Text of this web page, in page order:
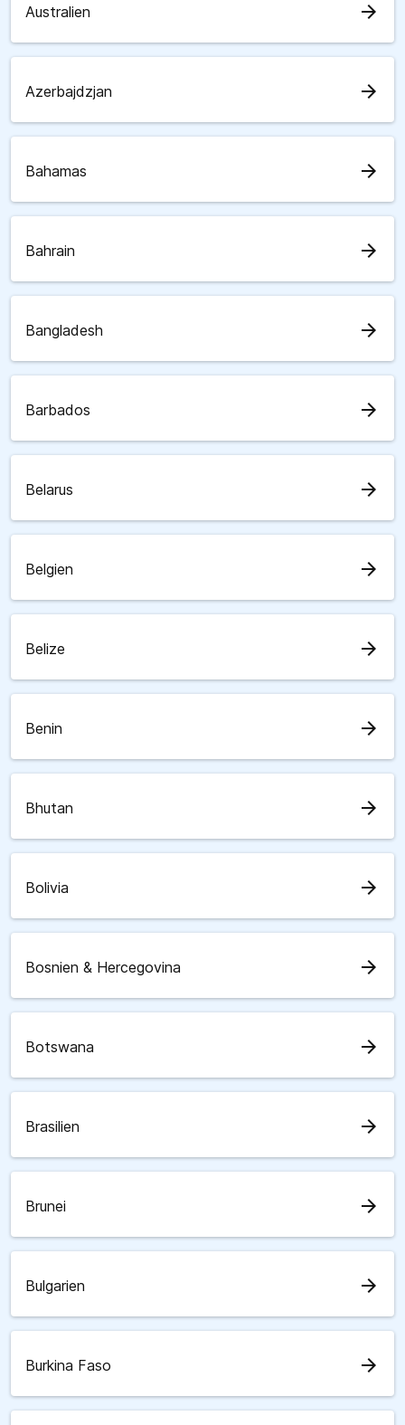
Australien arrow_forward
Azerbajdzjan arrow_forward
Bahamas arrow_forward
Bahrain arrow_forward
Bangladesh arrow_forward
Barbados arrow_forward
Belarus arrow_forward
Belgien arrow_forward
Belize arrow_forward
Benin arrow_forward
Bhutan arrow_forward
Bolivia arrow_forward
Bosnien & Hercegovina arrow_forward
Botswana arrow_forward
Brasilien arrow_forward
Brunei arrow_forward
Bulgarien arrow_forward
Burkina Faso arrow_forward